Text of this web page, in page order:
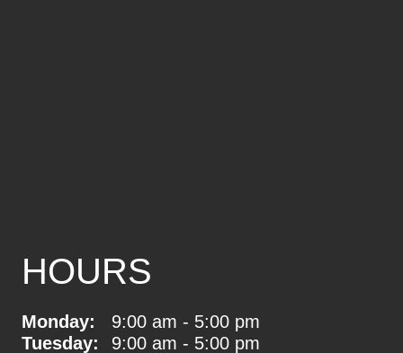
HOURS
Monday:
9:00 am - 5:00 pm
Tuesday:
9:00 am - 5:00 pm